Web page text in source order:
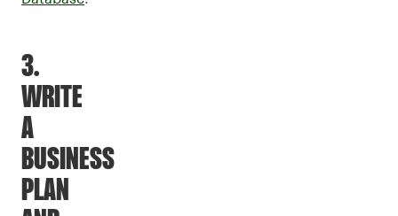
3.
WRITE
A
BUSINESS
PLAN